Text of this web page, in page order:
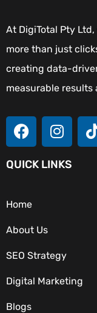
At DigiTotal Pty
more than just
creating data-
measurable results
QUICK LINKS
Home
About Us
SEO Strategy
Digital Marketing
Blogs